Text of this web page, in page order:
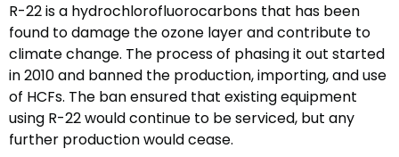
R-22 is a hydrochlorofluorocarbons that has been
found to damage the ozone layer and contribute to
climate change. The process of phasing it out started
in 2010 and banned the production, importing, and use
of HCFs. The ban ensured that existing equipment
using R-22 would continue to be serviced, but any
further production would cease.